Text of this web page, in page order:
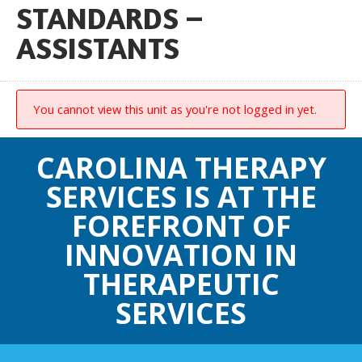
STANDARDS –
ASSISTANTS
You cannot view this unit as you're not logged in yet.
CAROLINA THERAPY
SERVICES IS AT THE
FOREFRONT OF
INNOVATION IN
THERAPEUTIC
SERVICES